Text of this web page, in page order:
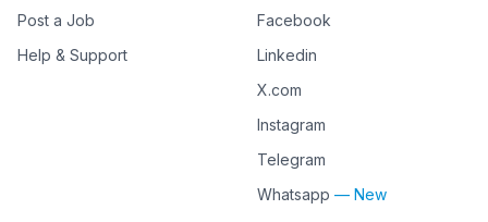
Post a Job
Help & Support
Facebook
Linkedin
X.com
Instagram
Telegram
Whatsapp — New